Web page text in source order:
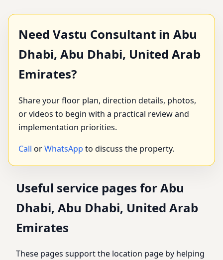
Need Vastu Consultant in Abu
Dhabi, Abu Dhabi, United Arab
Emirates?
Share your floor plan, direction details, photos,
or videos to begin with a practical review and
implementation priorities.
Call orWhatsApp to discuss the property.
Useful service pages for Abu
Dhabi, Abu Dhabi, United Arab
Emirates
These pages support the location page by helping